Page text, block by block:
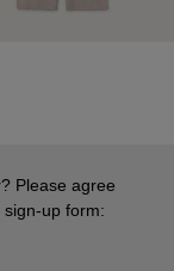
Please agree
up form: